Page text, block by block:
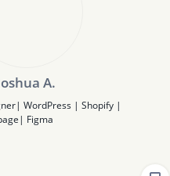
A.
WordPress | Shopify |
Figma